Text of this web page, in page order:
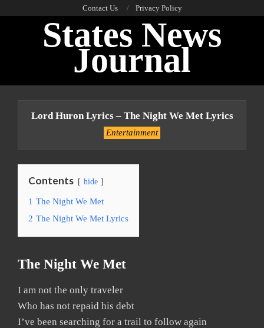
Contact Us Privacy Policy
States News
Journal
Lord Huron Lyrics – The Night We Met Lyrics
Entertainment
Contents hide
1 The Night We Met
2 The Night We Met Lyrics
The Night We Met
I am not the only traveler
Who has not repaid his debt
I’ve been searching for a trail to follow again